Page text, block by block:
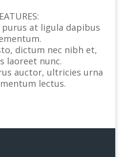
purus at ligula dapibus
dictum nec nibh et,
laoreet nunc.
auctor, ultricies urna
lectus.